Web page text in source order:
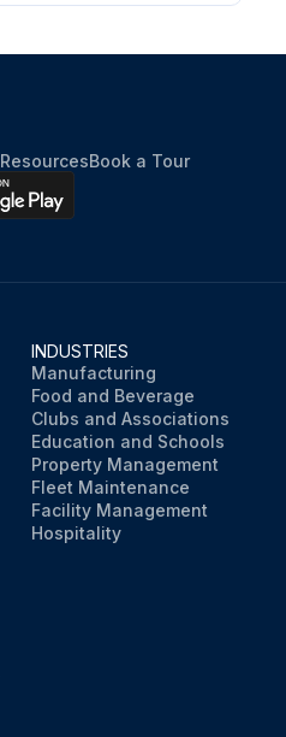
ResourcesBook a Tour
INDUSTRIES
Manufacturing
Food and Beverage
Clubs and Associations
Education and Schools
Property Management
Fleet Maintenance
Facility Management
Hospitality